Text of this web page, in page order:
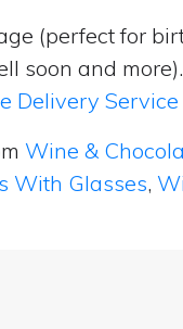
(perfect for
soon and
Delivery Service
Wine &
With Glasses,